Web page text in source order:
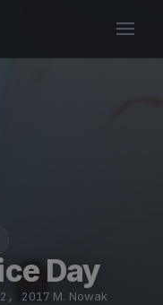
Day
2017 M. Nowak